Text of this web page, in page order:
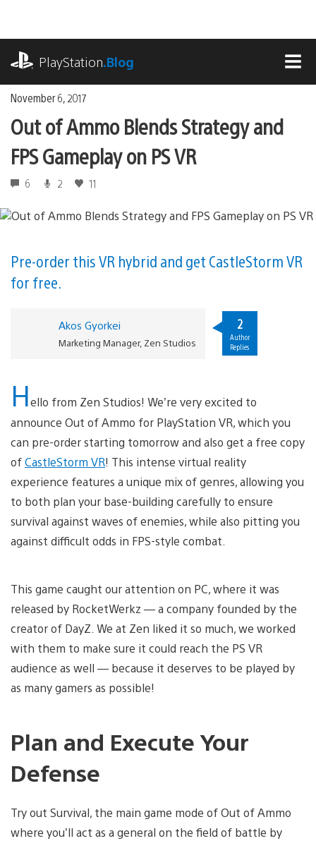
content
PlayStation.Blog
November 6, 2017
Out of Ammo Blends Strategy and
FPS Gameplay on PS VR
6 2 11
Pre-order this VR hybrid and get CastleStorm VR
for free.
Akos Gyorkei
Marketing Manager, Zen Studios
2
Author
Replies
Hello from Zen Studios! We’re very excited to
announce Out of Ammo for PlayStation VR, which you
can pre-order starting tomorrow and also get a free copy
ofCastleStorm VR! This intense virtual reality
experience features a unique mix of genres, allowing you
to both plan your base-building carefully to ensure
survival against waves of enemies, while also pitting you
against difficult odds in FPS-style combat.
This game caught our attention on PC, where it was
released by RocketWerkz — a company founded by the
creator of DayZ. We at Zen liked it so much, we worked
with them to make sure it could reach the PS VR
audience as well — because it deserves to be played by
as many gamers as possible!
Plan and Execute Your
Defense
Try out Survival, the main game mode of Out of Ammo
where you’ll act as a general on the field of battle by